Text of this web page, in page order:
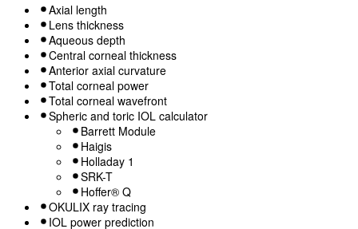
Axial length
Lens thickness
Aqueous depth
Central corneal thickness
Anterior axial curvature
Total corneal power
Total corneal wavefront
Spheric and toric IOL calculator
Barrett Module
Haigis
Holladay 1
SRK-T
Hoffer® Q
OKULIX ray tracing
IOL power prediction